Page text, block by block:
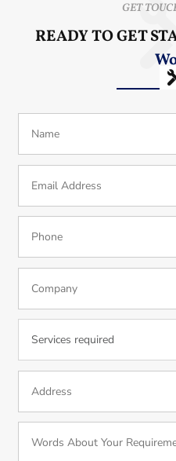
GET
READY TO GET